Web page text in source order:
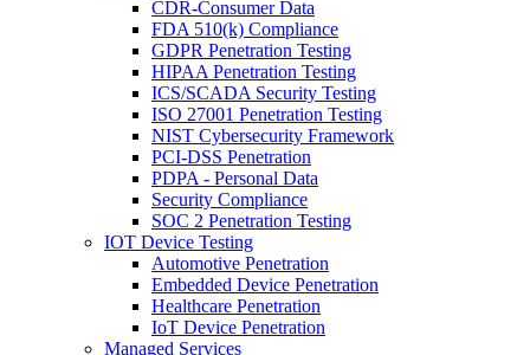
CDR-Consumer Data
FDA 510(k) Compliance
GDPR Penetration Testing
HIPAA Penetration Testing
ICS/SCADA Security Testing
ISO 27001 Penetration Testing
NIST Cybersecurity Framework
PCI-DSS Penetration
PDPA - Personal Data
Security Compliance
SOC 2 Penetration Testing
IOT Device Testing
Automotive Penetration
Embedded Device Penetration
Healthcare Penetration
IoT Device Penetration
Managed Services